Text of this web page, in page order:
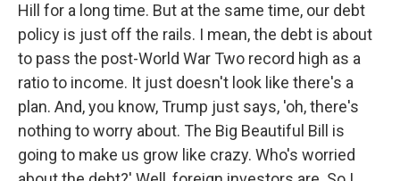
Hill for a long time. But at the same time, our debt
policy is just off the rails. I mean, the debt is about
to pass the post-World War Two record high as a
ratio to income. It just doesn't look like there's a
plan. And, you know, Trump just says, 'oh, there's
nothing to worry about. The Big Beautiful Bill is
going to make us grow like crazy. Who's worried